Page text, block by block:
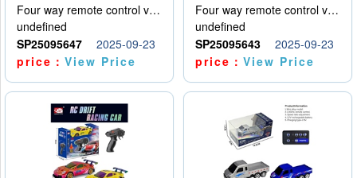
Four way remote control vehicle (including electricity)
undefined
SP25095647
2025-09-23
price：View Price
Four way remote control vehicle (including electricity)
undefined
SP25095643
2025-09-23
price：View Price